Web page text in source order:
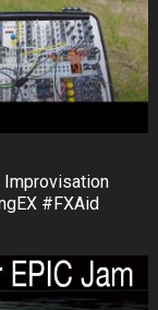
Improvisation
#FXAid